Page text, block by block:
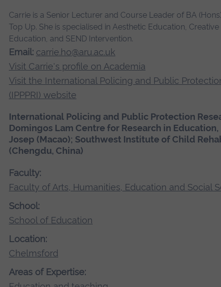
Carrie is a Senior Lecturer and Course Leader of BA
Top Up. She is specialised in Aesthetic Education,
Education, and SEND Intervention.
Email: carrie.ho@aru.ac.uk
Visit Carrie's profile on Academia
Visit the International Policing and Public
(IPPPRI) website
International Policing and Public Protection
Domingos Lam Centre for Research in
Josep (Macao); Southwest Institute of Child
(Chengdu, China)
Faculty:
Faculty of Arts, Humanities, Education and Social
School:
School of Education
Location:
Chelmsford
Areas of Expertise: